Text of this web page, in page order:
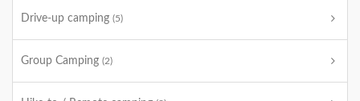
Drive-up camping (5)
Group Camping (2)